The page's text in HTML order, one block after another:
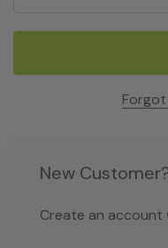
New
Create an account